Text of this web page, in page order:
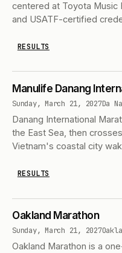
centered at Toyota Music
and USATF-certified
RESULTS
Manulife Danang
Sunday, March 21, 2027Da
Danang International
the East Sea, then
Vietnam's coastal city
RESULTS
Oakland Marathon
Sunday, March 21, 2027
Oakland Marathon is a